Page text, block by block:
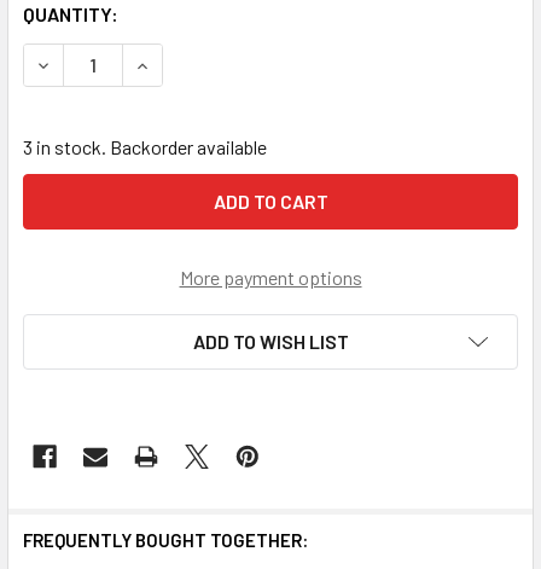
CURRENT
STOCK:
QUANTITY:
DECREASE QUANTITY OF BLACK DIAMOND COBRA/VIPER
INCREASE QUANTITY OF BLACK DIAMOND
3 in stock. Backorder available
More payment options
ADD TO WISH LIST
FREQUENTLY BOUGHT TOGETHER: